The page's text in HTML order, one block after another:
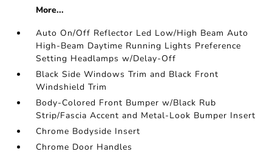
More...
Auto On/Off Reflector Led Low/High Beam Auto
High-Beam Daytime Running Lights Preference
Setting Headlamps w/Delay-Off
Black Side Windows Trim and Black Front
Windshield Trim
Body-Colored Front Bumper w/Black Rub
Strip/Fascia Accent and Metal-Look Bumper Insert
Chrome Bodyside Insert
Chrome Door Handles